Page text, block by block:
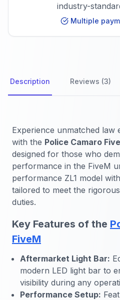
industry-
Multiple
Description Reviews (3)
Experience unmatched law
with the Police Camaro
designed for those who
performance in the FiveM
performance ZL1 model
tailored to meet the
duties.
Key Features of the
FiveM
Aftermarket Light Bar:
modern LED light bar to
visibility during any
Performance Setup: